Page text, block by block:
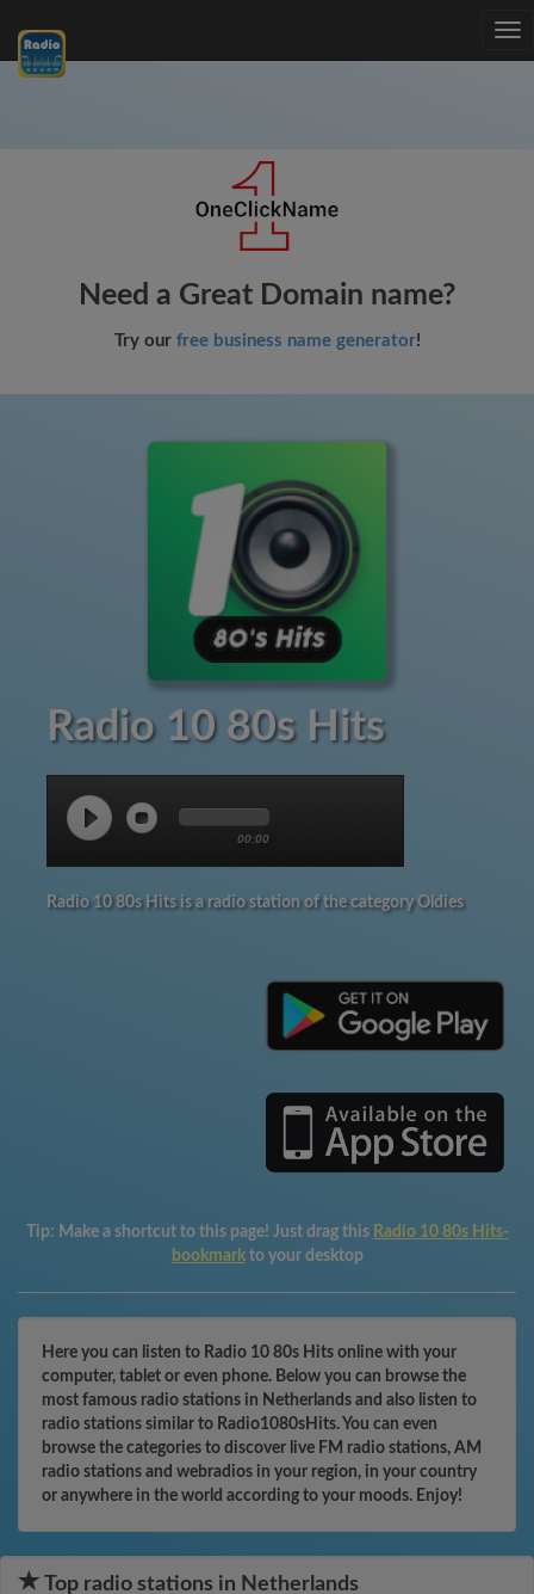
Need a Great Domain name?
Try our free business name generator!
Radio 10 80s Hits
00:00
Radio 10 80s Hits is a radio station of the category Oldies
Tip: Make a shortcut to this page! Just drag this Radio 10 80s Hits-
bookmark to your desktop
Here you can listen to Radio 10 80s Hits online with your
computer, tablet or even phone. Below you can browse the
most famous radio stations in Netherlands and also listen to
radio stations similar to Radio1080sHits. You can even
browse the categories to discover live FM radio stations, AM
radio stations and webradios in your region, in your country
or anywhere in the world according to your moods. Enjoy!
Top radio stations in Netherlands